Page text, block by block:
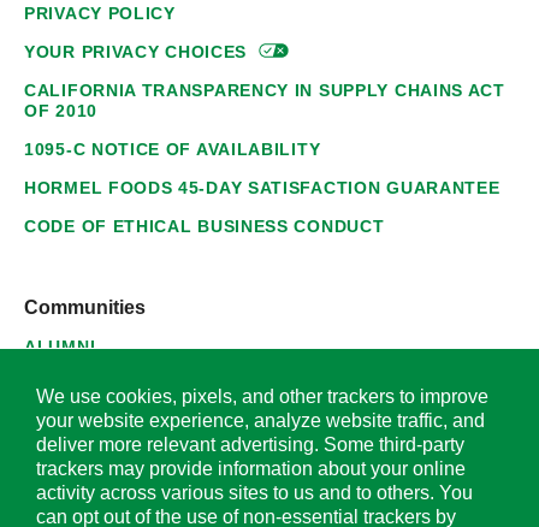
PRIVACY POLICY
YOUR PRIVACYCHOICES
CALIFORNIA TRANSPARENCY IN SUPPLY CHAINS ACT
OF 2010
1095-C NOTICE OF AVAILABILITY
HORMEL FOODS 45-DAY SATISFACTION GUARANTEE
CODE OF ETHICAL BUSINESS CONDUCT
Communities
ALUMNI
SUPPLIERS
© 2026 Hormel Foods Corporation. All Rights Reserved.
We use cookies, pixels, and other trackers to improve
your website experience, analyze website traffic, and
deliver more relevant advertising. Some third-party
trackers may provide information about your online
activity across various sites to us and to others. You
can opt out of the use of non-essential trackers by